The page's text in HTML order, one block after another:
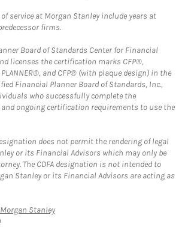
service at Morgan Stanley include years at
firms.
Board of Standards Center for Financial
licenses the certification marks CFP®,
PLANNER®, and CFP® (with plaque design) in the
Financial Planner Board of Standards, Inc.,
who successfully complete the
ongoing certification requirements to use the
does not permit the rendering of legal
or its Financial Advisors which may only be
The CDFA designation is not intended to
Stanley or its Financial Advisors are acting as
StanleyLink Opens in New Tab